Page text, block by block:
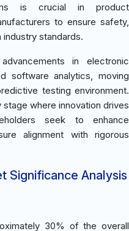
is crucial in product
to ensure safety,
standards.
in electronic
software analytics, moving
testing environment.
where innovation drives
seek to enhance
alignment with rigorous
Significance Analysis
30% of the overall